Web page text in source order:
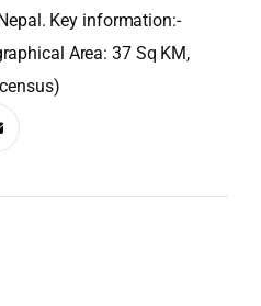
Key information:-
Area: 37 Sq KM,